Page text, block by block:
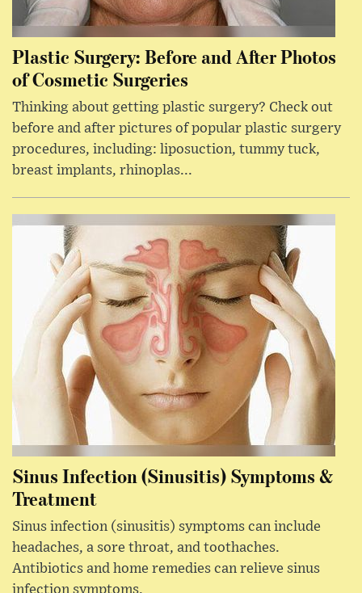
Plastic Surgery: Before and After Photos
of Cosmetic Surgeries
Thinking about getting plastic surgery? Check out
before and after pictures of popular plastic surgery
procedures, including: liposuction, tummy tuck,
breast implants, rhinoplas...
Sinus Infection (Sinusitis) Symptoms &
Treatment
Sinus infection (sinusitis) symptoms can include
headaches, a sore throat, and toothaches.
Antibiotics and home remedies can relieve sinus
infection symptoms.